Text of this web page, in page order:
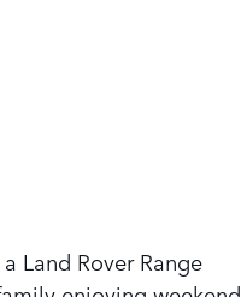
Land Rover Range